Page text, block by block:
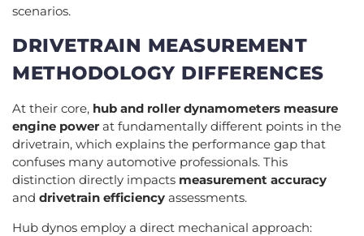
scenarios.
DRIVETRAIN MEASUREMENT
METHODOLOGY DIFFERENCES
At their core, hub and roller dynamometers measure
engine power at fundamentally different points in the
drivetrain, which explains the performance gap that
confuses many automotive professionals. This
distinction directly impacts measurement accuracy
and drivetrain efficiency assessments.
Hub dynos employ a direct mechanical approach: